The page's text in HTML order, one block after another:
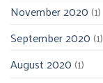
November 2020(1)
September 2020(1)
August 2020(1)